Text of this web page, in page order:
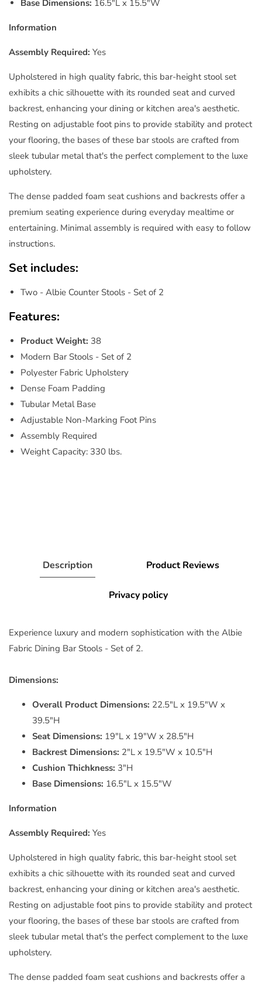
Base Dimensions: 16.5"L x 15.5"W
Information
Assembly Required: Yes
Upholstered in high quality fabric, this bar-height stool set
exhibits a chic silhouette with its rounded seat and curved
backrest, enhancing your dining or kitchen area's aesthetic.
Resting on adjustable foot pins to provide stability and protect
your flooring, the bases of these bar stools are crafted from
sleek tubular metal that's the perfect complement to the luxe
upholstery.
The dense padded foam seat cushions and backrests offer a
premium seating experience during everyday mealtime or
entertaining. Minimal assembly is required with easy to follow
instructions.
Set includes:
Two - Albie Counter Stools - Set of 2
Features:
Product Weight: 38
Modern Bar Stools - Set of 2
Polyester Fabric Upholstery
Dense Foam Padding
Tubular Metal Base
Adjustable Non-Marking Foot Pins
Assembly Required
Weight Capacity: 330 lbs.
Description Product Reviews
Privacy policy
Experience luxury and modern sophistication with the Albie
Fabric Dining Bar Stools - Set of 2.
Dimensions:
Overall Product Dimensions: 22.5"L x 19.5"W x
39.5"H
Seat Dimensions: 19"L x 19"W x 28.5"H
Backrest Dimensions: 2"L x 19.5"W x 10.5"H
Cushion Thichkness: 3"H
Base Dimensions: 16.5"L x 15.5"W
Information
Assembly Required: Yes
Upholstered in high quality fabric, this bar-height stool set
exhibits a chic silhouette with its rounded seat and curved
backrest, enhancing your dining or kitchen area's aesthetic.
Resting on adjustable foot pins to provide stability and protect
your flooring, the bases of these bar stools are crafted from
sleek tubular metal that's the perfect complement to the luxe
upholstery.
The dense padded foam seat cushions and backrests offer a